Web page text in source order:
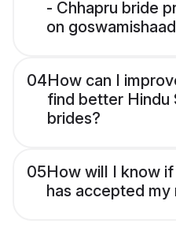
- Chhapru bride
on
04How can I
find better Hindu
brides?
05How will I know
has accepted my